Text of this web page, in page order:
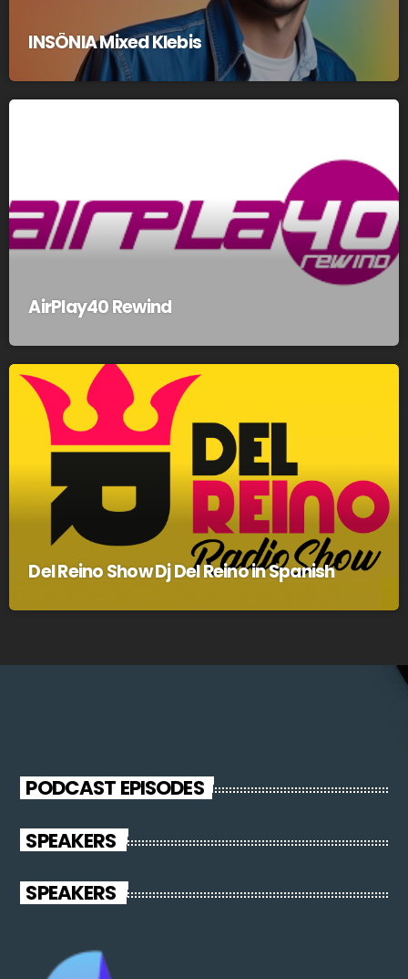
INSÔNIA Mixed Klebis
AirPlay40 Rewind
Del Reino Show Dj Del Reino in Spanish
PODCAST EPISODES
SPEAKERS
SPEAKERS